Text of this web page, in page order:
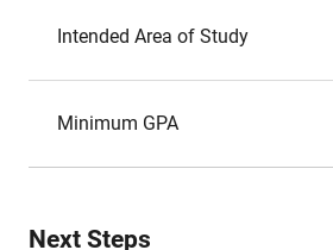
Intended Area of Study
Minimum GPA
Next Steps